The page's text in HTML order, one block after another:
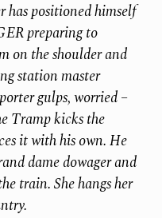
has positioned himself
preparing to
on the shoulder and
station master
gulps, worried –
Tramp kicks the
it with his own. He
dame dowager and
train. She hangs her